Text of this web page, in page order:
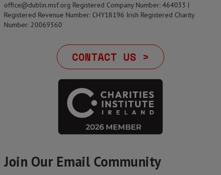
office@dublin.msf.org Registered Company Number: 464033 |
Registered Revenue Number: CHY18196 Irish Registered Charity
Number: 20069360
CONTACT US >
Join Our Email Community